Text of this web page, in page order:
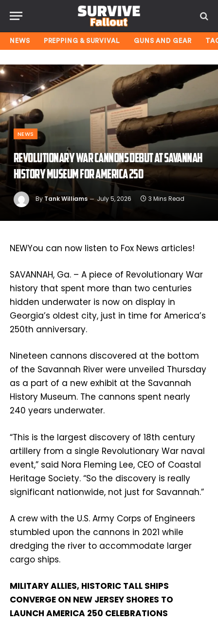
NEWS PREPPING & SURVIVAL GUNS AND GEAR
NEWS
Revolutionary War cannons debut at Savannah
History Museum for America 250
By Tank Williams July 5, 2026 3 Mins Read
NEWYou can now listen to Fox News articles!
SAVANNAH, Ga. – A piece of Revolutionary War
history that spent more than two centuries
hidden underwater is now on display in
Georgia’s oldest city, just in time for America’s
250th anniversary.
Nineteen cannons discovered at the bottom
of the Savannah River were unveiled Thursday
as a part of a new exhibit at the Savannah
History Museum. The cannons spent nearly
240 years underwater.
“This is the largest discovery of 18th century
artillery from a single Revolutionary War naval
event,” said Nora Fleming Lee, CEO of Coastal
Heritage Society. “So the discovery is really
significant nationwide, not just for Savannah.”
A crew with the U.S. Army Corps of Engineers
stumbled upon the cannons in 2021 while
dredging the river to accommodate larger
cargo ships.
MILITARY ALLIES, HISTORIC TALL SHIPS
CONVERGE ON NEW JERSEY SHORES TO
LAUNCH AMERICA 250 CELEBRATIONS